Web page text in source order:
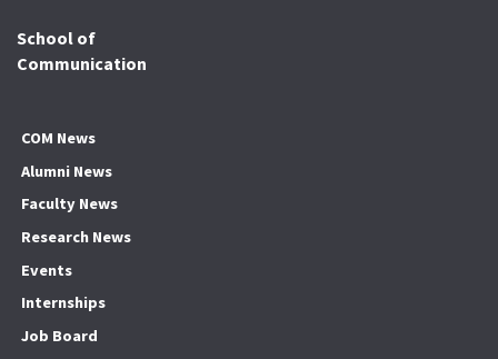
School of
Communication
COM News
Alumni News
Faculty News
Research News
Events
Internships
Job Board